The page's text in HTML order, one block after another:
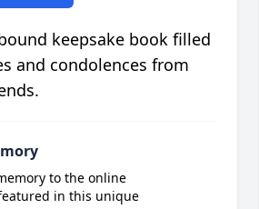
keepsake book filled
and condolences from
to the online
in this unique